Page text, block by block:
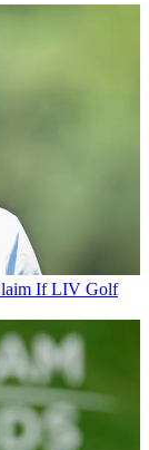
If LIV Golf